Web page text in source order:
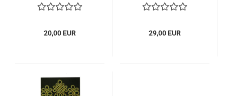
20,00 EUR 29,00 EUR